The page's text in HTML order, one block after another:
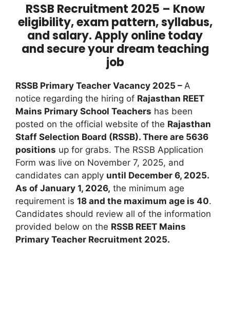
RSSB Recruitment 2025 – Know
eligibility, exam pattern, syllabus,
and salary. Apply online today
and secure your dream teaching
job
RSSB Primary Teacher Vacancy 2025 – A
notice regarding the hiring of Rajasthan REET
Mains Primary School Teachers has been
posted on the official website of the Rajasthan
Staff Selection Board (RSSB). There are 5636
positions up for grabs. The RSSB Application
Form was live on November 7, 2025, and
candidates can apply until December 6, 2025.
As of January 1, 2026, the minimum age
requirement is 18 and the maximum age is 40.
Candidates should review all of the information
provided below on the RSSB REET Mains
Primary Teacher Recruitment 2025.